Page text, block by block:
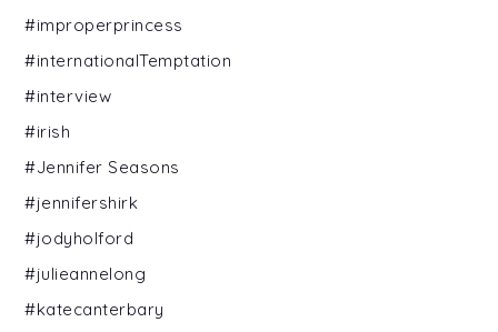
#improperprincess
#internationalTemptation
#interview
#irish
#Jennifer Seasons
#jennifershirk
#jodyholford
#julieannelong
#katecanterbary